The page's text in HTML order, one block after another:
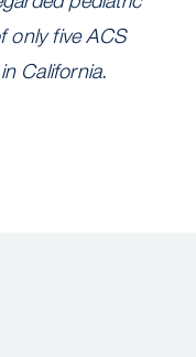
only five ACS
California.